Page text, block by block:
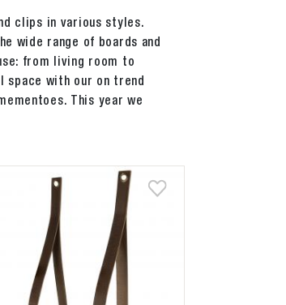
clips in various styles.
wide range of boards and
from living room to
space with our on trend
This year we